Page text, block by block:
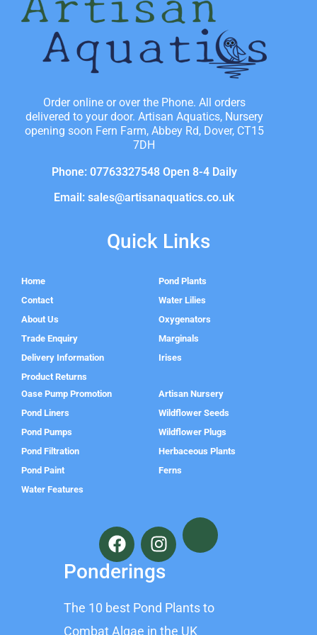
Order online or over the Phone. All orders
delivered to your door. Artisan Aquatics, Nursery
opening soon Fern Farm, Abbey Rd, Dover, CT15
7DH
Phone: 07763327548 Open 8-4 Daily
Email: sales@artisanaquatics.co.uk
Quick Links
Home
Contact
About Us
Trade Enquiry
Delivery Information
Product Returns
Pond Plants
Water Lilies
Oxygenators
Marginals
Irises
Oase Pump Promotion
Pond Liners
Pond Pumps
Pond Filtration
Pond Paint
Water Features
Artisan Nursery
Wildflower Seeds
Wildflower Plugs
Herbaceous Plants
Ferns
F
a
c
e
o
I
n
s
t
g
Ponderings
The 10 best Pond Plants to
Combat Algae in the UK